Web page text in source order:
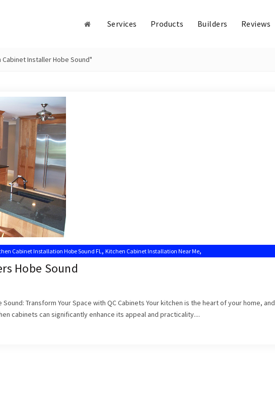
Services Products Builders Reviews
Installer Hobe Sound"
Cabinet Installation Hobe Sound FL , Kitchen Cabinet Installation Near Me,
Cabinet Installers, Kitchen Cabinet Installers Hobe Sound
Hobe Sound
Transform Your Space with QC Cabinets Your kitchen is the heart of your home, and
cabinets can significantly enhance its appeal and practicality....